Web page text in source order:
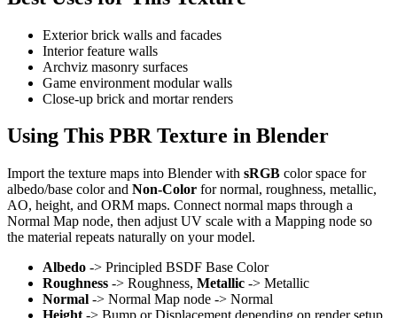
Exterior brick walls and facades
Interior feature walls
Archviz masonry surfaces
Game environment modular walls
Close-up brick and mortar renders
Using This PBR Texture in Blender
Import the texture maps into Blender with sRGB color space for
albedo/base color and Non-Color for normal, roughness, metallic,
AO, height, and ORM maps. Connect normal maps through a
Normal Map node, then adjust UV scale with a Mapping node so
the material repeats naturally on your model.
Albedo -> Principled BSDF Base Color
Roughness -> Roughness, Metallic -> Metallic
Normal -> Normal Map node -> Normal